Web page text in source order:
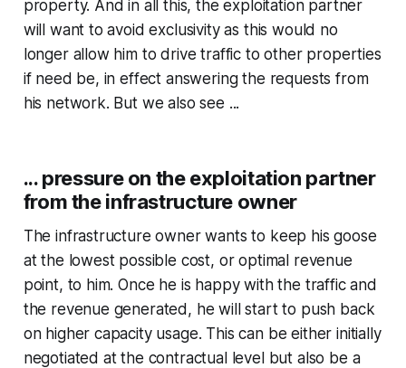
property. And in all this, the exploitation partner
will want to avoid exclusivity as this would no
longer allow him to drive traffic to other properties
if need be, in effect answering the requests from
his network. But we also see ...
... pressure on the exploitation partner
from the infrastructure owner
The infrastructure owner wants to keep his goose
at the lowest possible cost, or optimal revenue
point, to him. Once he is happy with the traffic and
the revenue generated, he will start to push back
on higher capacity usage. This can be either initially
negotiated at the contractual level but also be a